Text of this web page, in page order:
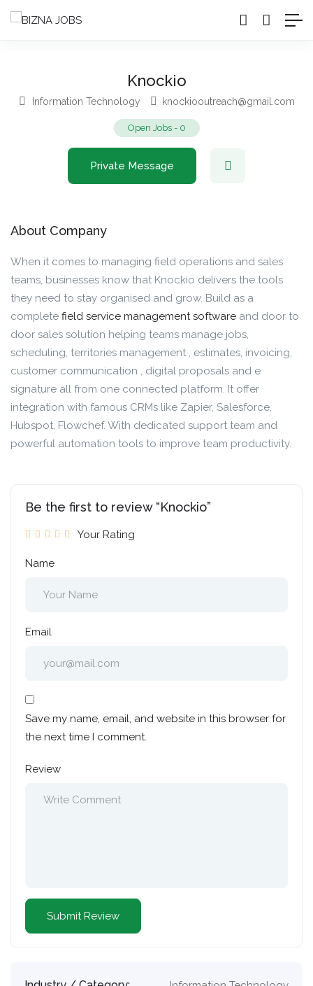
Knockio
Information Technology knockiooutreach@gmail.com
Open Jobs- 0
Private Message
About Company
When it comes to managing field operations and sales
teams, businesses know that Knockio delivers the tools
they need to stay organised and grow. Build as a
complete field service management software and door to
door sales solution helping teams manage jobs,
scheduling, territories management , estimates, invoicing,
customer communication , digital proposals and e
signature all from one connected platform. It offer
integration with famous CRMs like Zapier, Salesforce,
Hubspot, Flowchef. With dedicated support team and
powerful automation tools to improve team productivity.
Be the first to review “Knockio”
Your Rating
Name
Email
Save my name, email, and website in this browser for
the next time I comment.
Review